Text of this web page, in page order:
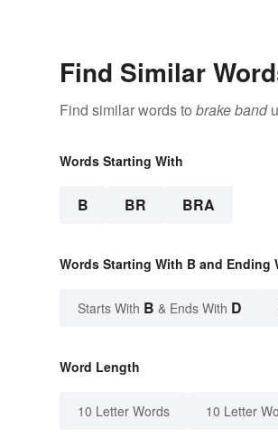
Find Similar
Find similar words to brake band
Words Starting With
B BR BRA
Words Starting With B and Ending
Starts With B & Ends With D
Word Length
10 Letter Words 10 Letter